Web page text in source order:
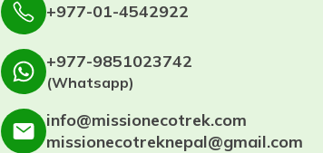
+977-01-4542922
+977-9851023742
(Whatsapp)
info@missionecotrek.com
missionecotreknepal@gmail.com